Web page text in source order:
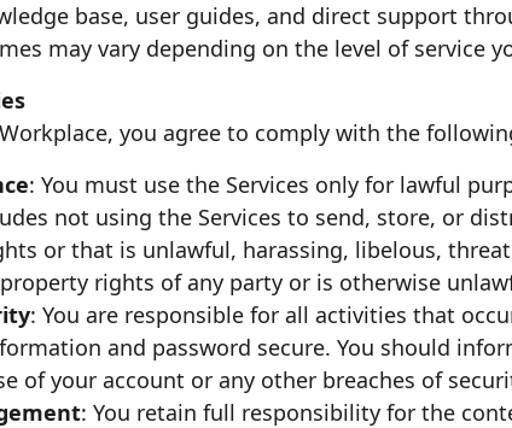
base, user guides, and direct support
may vary depending on the level of service
you agree to comply with the
: You must use the Services only for lawful
not using the Services to send, store, or
or that is unlawful, harassing, libelous,
rights of any party or is otherwise
: You are responsible for all activities that
and password secure. You should
of your account or any other breaches of
: You retain full responsibility for the